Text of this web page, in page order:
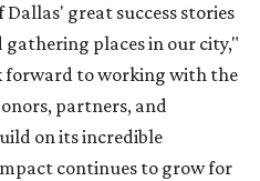
Dallas' great success stories
gathering places in our city,"
forward to working with the
partners, and
on its incredible
continues to grow for